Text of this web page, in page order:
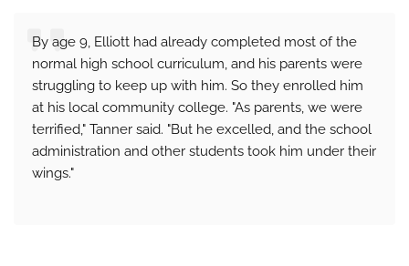
By age 9, Elliott had already completed most of the
normal high school curriculum, and his parents were
struggling to keep up with him. So they enrolled him
at his local community college. "As parents, we were
terrified," Tanner said. "But he excelled, and the school
administration and other students took him under their
wings."